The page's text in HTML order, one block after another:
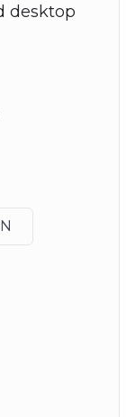
desktop